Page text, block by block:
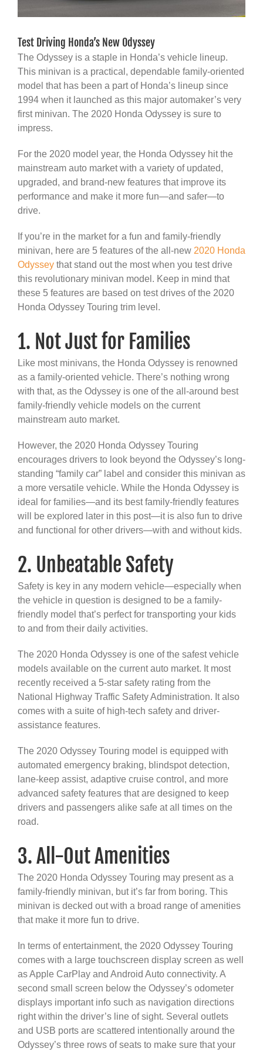
Test Driving Honda’s New Odyssey
The Odyssey is a staple in Honda’s vehicle lineup.
This minivan is a practical, dependable family-oriented
model that has been a part of Honda’s lineup since
1994 when it launched as this major automaker’s very
first minivan. The 2020 Honda Odyssey is sure to
impress.
For the 2020 model year, the Honda Odyssey hit the
mainstream auto market with a variety of updated,
upgraded, and brand-new features that improve its
performance and make it more fun—and safer—to
drive.
If you’re in the market for a fun and family-friendly
minivan, here are 5 features of the all-new 2020 Honda
Odyssey that stand out the most when you test drive
this revolutionary minivan model. Keep in mind that
these 5 features are based on test drives of the 2020
Honda Odyssey Touring trim level.
1. Not Just for Families
Like most minivans, the Honda Odyssey is renowned
as a family-oriented vehicle. There’s nothing wrong
with that, as the Odyssey is one of the all-around best
family-friendly vehicle models on the current
mainstream auto market.
However, the 2020 Honda Odyssey Touring
encourages drivers to look beyond the Odyssey’s long-
standing “family car” label and consider this minivan as
a more versatile vehicle. While the Honda Odyssey is
ideal for families—and its best family-friendly features
will be explored later in this post—it is also fun to drive
and functional for other drivers—with and without kids.
2. Unbeatable Safety
Safety is key in any modern vehicle—especially when
the vehicle in question is designed to be a family-
friendly model that’s perfect for transporting your kids
to and from their daily activities.
The 2020 Honda Odyssey is one of the safest vehicle
models available on the current auto market. It most
recently received a 5-star safety rating from the
National Highway Traffic Safety Administration. It also
comes with a suite of high-tech safety and driver-
assistance features.
The 2020 Odyssey Touring model is equipped with
automated emergency braking, blindspot detection,
lane-keep assist, adaptive cruise control, and more
advanced safety features that are designed to keep
drivers and passengers alike safe at all times on the
road.
3. All-Out Amenities
The 2020 Honda Odyssey Touring may present as a
family-friendly minivan, but it’s far from boring. This
minivan is decked out with a broad range of amenities
that make it more fun to drive.
In terms of entertainment, the 2020 Odyssey Touring
comes with a large touchscreen display screen as well
as Apple CarPlay and Android Auto connectivity. A
second small screen below the Odyssey’s odometer
displays important info such as navigation directions
right within the driver’s line of sight. Several outlets
and USB ports are scattered intentionally around the
Odyssey’s three rows of seats to make sure that your